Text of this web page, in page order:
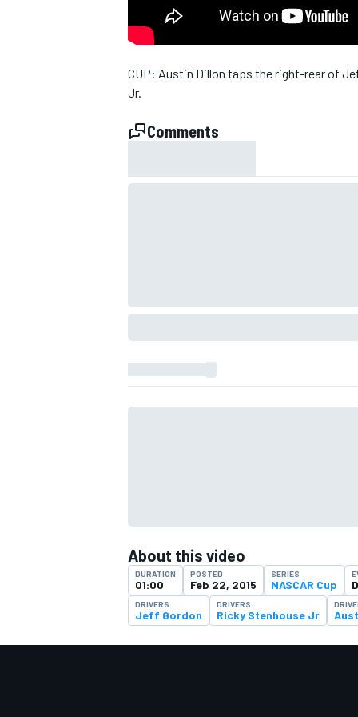
NASCAR CUP
INDYCAR
IMSA DTM
CUP: Austin Dillon taps the right-rear of
Jr.
Comments
About this video
DURATION
01:00
POSTED
Feb 22, 2015
SERIES
NASCAR Cup
DRIVERS
Jeff Gordon
DRIVERS
Ricky Stenhouse Jr